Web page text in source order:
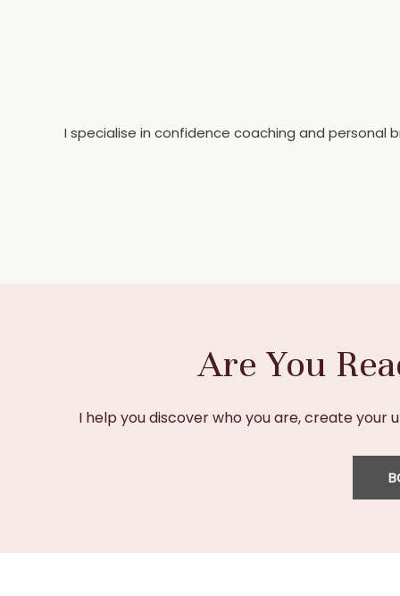
I specialise in confidence coaching and personal
Are You
I help you discover who you are, create